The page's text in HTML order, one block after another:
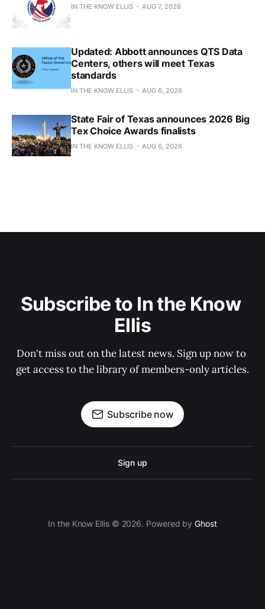
IN THE KNOW ELLIS AUG 7, 2026
Updated: Abbott announces QTS Data
Centers, others will meet Texas
standards
IN THE KNOW ELLIS AUG 6, 2026
State Fair of Texas announces 2026 Big
Tex Choice Awards finalists
IN THE KNOW ELLIS AUG 6, 2026
Subscribe to In the Know
Ellis
Don't miss out on the latest news. Sign up now to
get access to the library of members-only articles.
Subscribe now
Sign up
In the Know Ellis © 2026. Powered byGhost